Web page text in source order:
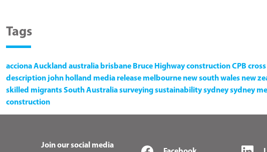
Tags
accionaAuckland australia brisbane Bruce HighwayconstructionCPB
description john holland media release melbourne new south wales new
skilled migrantsSouth Australiasurveyingsustainabilitysydneysydney
construction
Join our social media